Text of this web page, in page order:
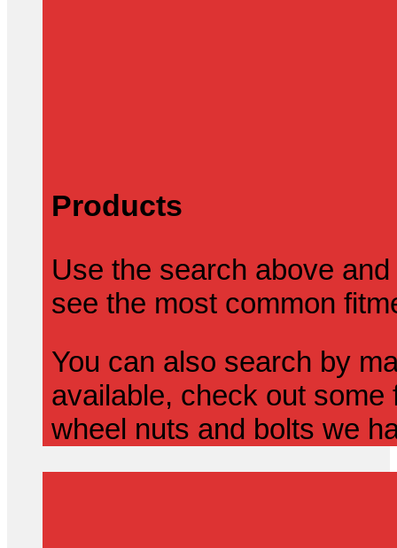
Products
Use the search above
see the most common
You can also search by
available, check out
wheel nuts and bolts we